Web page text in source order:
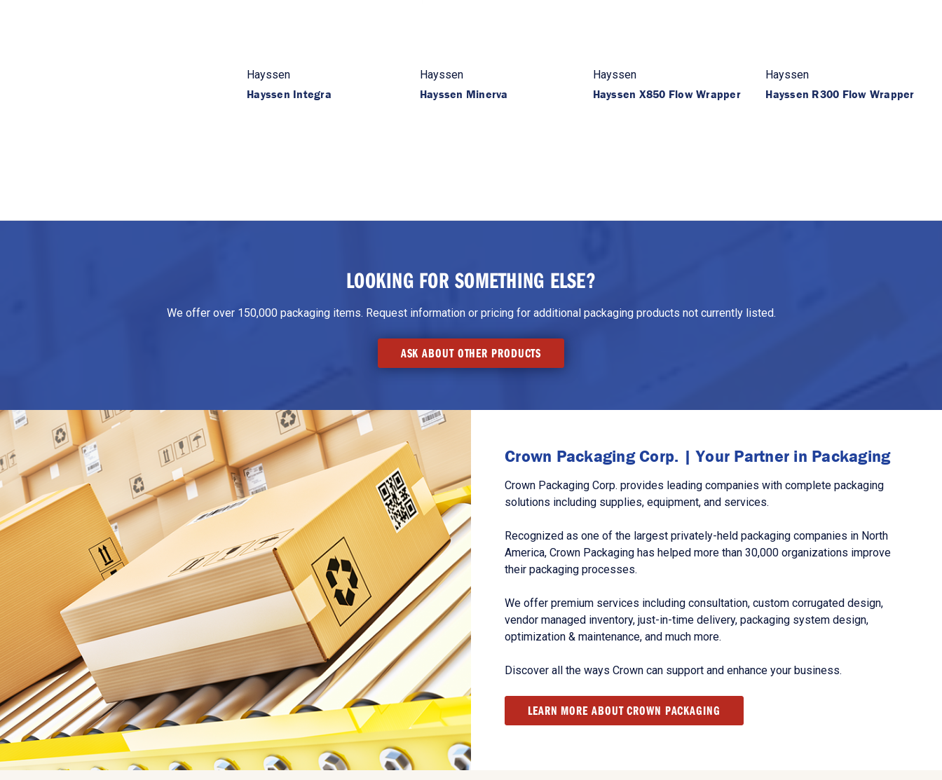
Hayssen
Hayssen Integra
Hayssen
Hayssen Minerva
Hayssen
Hayssen X850 Flow Wrapper
Hayssen
Hayssen R300 Flow Wrapper
LOOKING FOR SOMETHING ELSE?
We offer over 150,000 packaging items. Request information or pricing for additional packaging products not currently listed.
ASK ABOUT OTHER PRODUCTS
Crown Packaging Corp. | Your Partner in Packaging
Crown Packaging Corp. provides leading companies with complete packaging
solutions including supplies, equipment, and services.
Recognized as one of the largest privately-held packaging companies in North
America, Crown Packaging has helped more than 30,000 organizations improve
their packaging processes.
We offer premium services including consultation, custom corrugated design,
vendor managed inventory, just-in-time delivery, packaging system design,
optimization & maintenance, and much more.
Discover all the ways Crown can support and enhance your business.
LEARN MORE ABOUT CROWN PACKAGING